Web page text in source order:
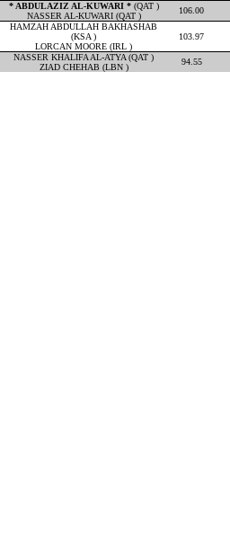
* ABDULAZIZ AL-KUWARI *(QAT ) 106.00
NASSER AL-KUWARI (QAT )
HAMZAH ABDULLAH BAKHASHAB
(KSA )
103.97
LORCAN MOORE (IRL )
NASSER KHALIFA AL-ATYA (QAT ) 94.55
ZIAD CHEHAB (LBN )